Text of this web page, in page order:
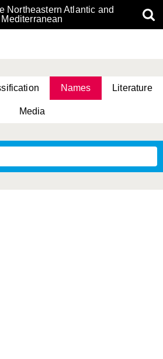
Northeastern Atlantic and
Mediterranean
Names Literature
Media